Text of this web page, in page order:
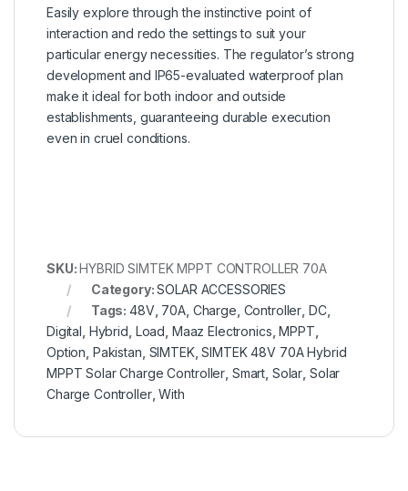
Easily explore through the instinctive point of
interaction and redo the settings to suit your
particular energy necessities. The regulator’s strong
development and IP65-evaluated waterproof plan
make it ideal for both indoor and outside
establishments, guaranteeing durable execution
even in cruel conditions.
SKU:HYBRID SIMTEK MPPT CONTROLLER 70A
Category:SOLAR ACCESSORIES
Tags:48V, 70A, Charge Controller DC,
Digital Hybrid Load Maaz Electronics ,MPPT
Option Pakistan SIMTEK,SIMTEK 48V 70A Hybrid
MPPT Solar Charge Controller Smart Solar Solar
Charge Controller,With